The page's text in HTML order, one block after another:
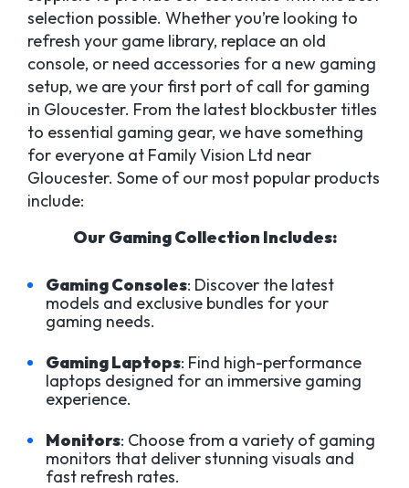
selection possible. Whether you’re looking to
refresh your game library, replace an old
console, or need accessories for a new gaming
setup, we are your first port of call for gaming
in Gloucester. From the latest blockbuster titles
to essential gaming gear, we have something
for everyone at Family Vision Ltd near
Gloucester. Some of our most popular products
include:
Our Gaming Collection Includes:
Gaming Consoles: Discover the latest
models and exclusive bundles for your
gaming needs.
Gaming Laptops: Find high-performance
laptops designed for an immersive gaming
experience.
Monitors: Choose from a variety of gaming
monitors that deliver stunning visuals and
fast refresh rates.